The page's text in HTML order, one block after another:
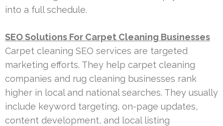
into a full schedule.
SEO Solutions For Carpet Cleaning Businesses
Carpet cleaning SEO services are targeted
marketing efforts. They help carpet cleaning
companies and rug cleaning businesses rank
higher in local and national searches. They usually
include keyword targeting, on-page updates,
content development, and local listing